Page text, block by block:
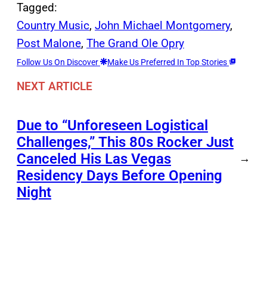
Tagged:
Country Music, John Michael Montgomery
Post Malone, The Grand Ole Opry
Follow Us On Discover Make Us Preferred In Top Stories
NEXT ARTICLE
Due to “Unforeseen Logistical
Challenges,” This 80s Rocker Just
Canceled His Las Vegas
Residency Days Before Opening
Night
→